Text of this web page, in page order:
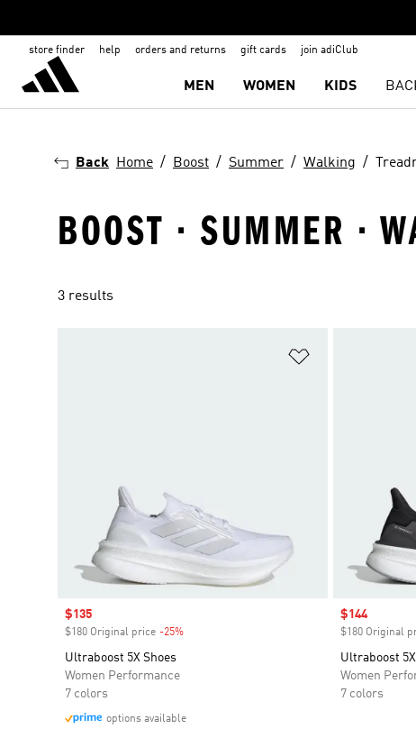
store finder help orders and returns gift cards join adiClub
MEN WOMEN KIDS
Back Home Boost Summer Walking
BOOST · SUMMER ·
3 results
Sale price
$135
$180 Original price -25%
Ultraboost 5X Shoes
Women Performance
7 colors
options available
Sale price
$144
$180 Original
Ultraboost
Women
7 colors